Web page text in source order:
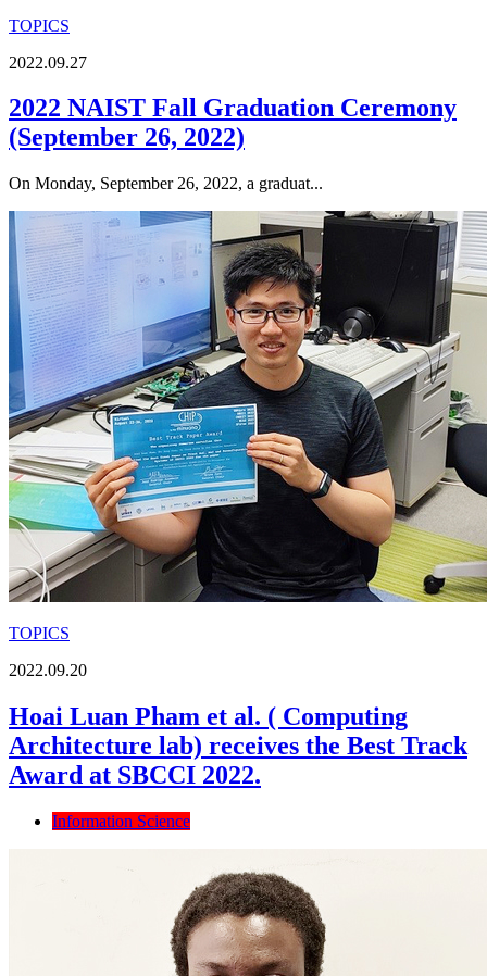
TOPICS
2022.09.27
2022 NAIST Fall Graduation Ceremony
(September 26, 2022)
On Monday, September 26, 2022, a graduat...
TOPICS
2022.09.20
Hoai Luan Pham et al. ( Computing
Architecture lab) receives the Best Track
Award at SBCCI 2022.
Information Science